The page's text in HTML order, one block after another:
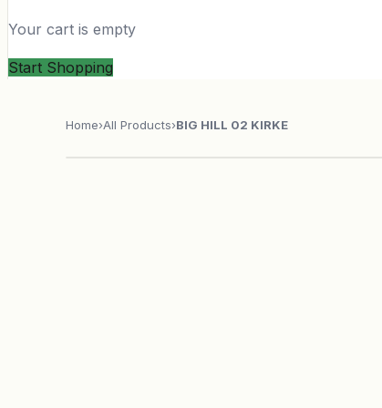
Your cart is empty
Start Shopping
Home›All Products›BIG HILL 02 KIRKE